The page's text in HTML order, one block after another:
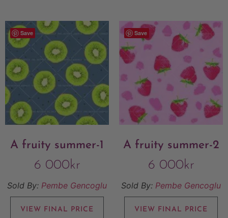
Save
A fruity summer-1
6 000kr
Sold By: Pembe Gencoglu
VIEW FINAL PRICE
Save
A fruity summer-2
6 000kr
Sold By: Pembe Gencoglu
VIEW FINAL PRICE